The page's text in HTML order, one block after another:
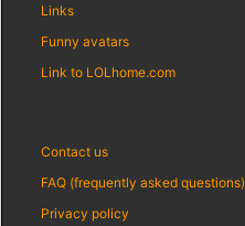
Links
Funny avatars
Link to LOLhome.com
Contact us
FAQ (frequently asked questions)
Privacy policy